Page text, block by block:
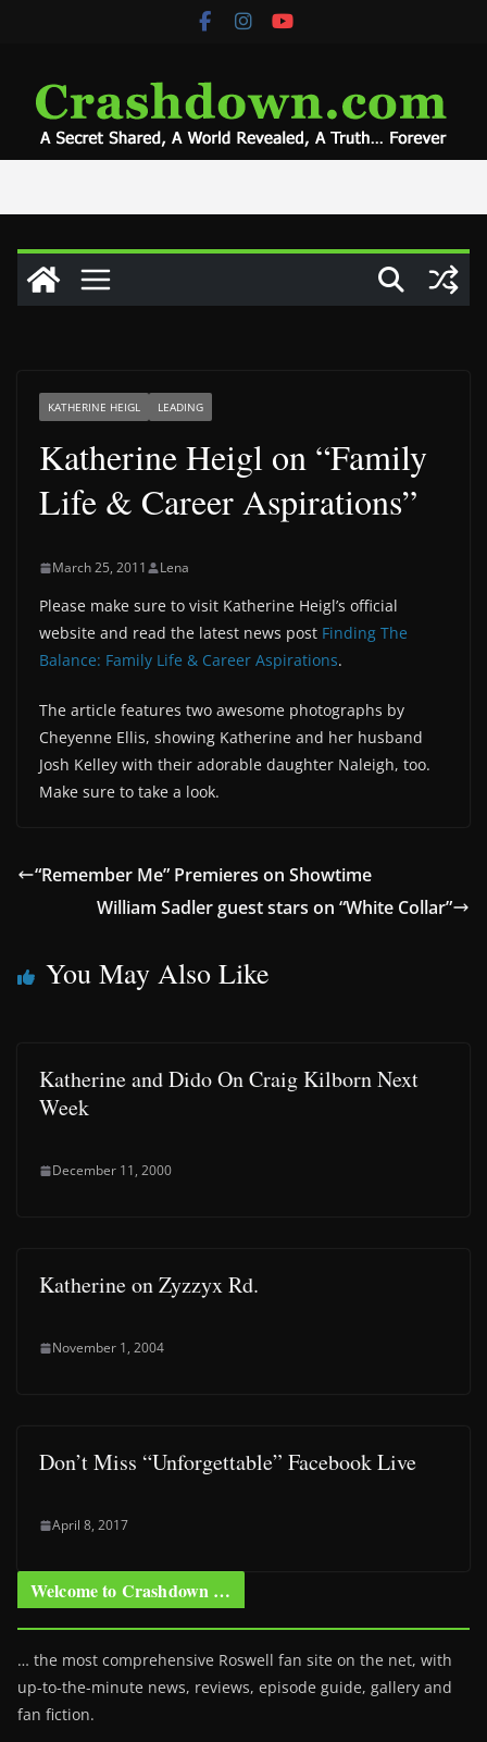
KATHERINE HEIGL LEADING
Katherine Heigl on “Family
Life & Career Aspirations”
March 25, 2011 Lena
Please make sure to visit Katherine Heigl’s official
website and read the latest news post Finding The
Balance: Family Life & Career Aspirations.
The article features two awesome photographs by
Cheyenne Ellis, showing Katherine and her husband
Josh Kelley with their adorable daughter Naleigh, too.
Make sure to take a look.
“Remember Me” Premieres on Showtime
William Sadler guest stars on “White Collar”
You May Also Like
Katherine and Dido On Craig Kilborn Next
Week
December 11, 2000
Katherine on Zyzzyx Rd.
November 1, 2004
Don’t Miss “Unforgettable” Facebook Live
April 8, 2017
Welcome to Crashdown …
… the most comprehensive Roswell fan site on the net, with
up-to-the-minute news, reviews, episode guide, gallery and
fan fiction.